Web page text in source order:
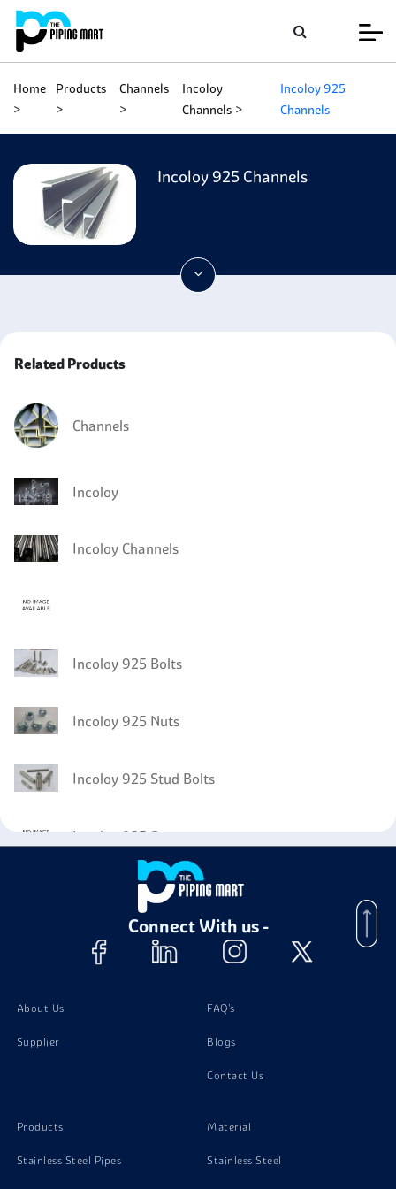
Home Products Channels
Incoloy
Channels
Incoloy 925
Channels
Incoloy 925 Channels
Related Products
Channels
Incoloy
Incoloy Channels
Incoloy 925 Bolts
Incoloy 925 Nuts
Incoloy 925 Stud Bolts
Incoloy 925 Screw
Incoloy 925 Washer
Incoloy 925 Valves
Connect With us -
About Us
Supplier
FAQ's
Blogs
Contact Us
Products
Stainless Steel Pipes
Material
Stainless Steel